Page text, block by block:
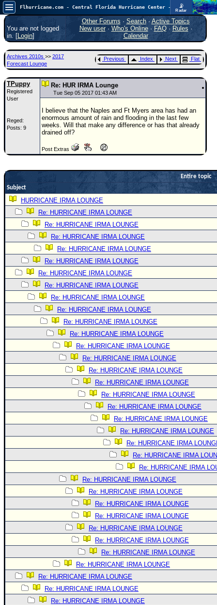
📡
Radar
In the Atlantic, we are monitoring a wave exiting Africa for potential. In the Pacific, development somewhat close to Hawaii is also possible.
FlHurricane
Atlantic Tropical Cyclone Tracking
🌀 Since 1995
Main Page
News Only
Met Blogs
News Archives
Search
None
10
COMMUNICATION
Forum
(
Newest
)
Donations & Thanks
STORM DATA
Maps & Coordinates
Image Recordings
Forecast Models
CONTENT
Site Usage Tips
Text WX Data
FOLLOW & CONNECT
🌎 National Hurricane Center
Login to remove ads
You are not logged
in. [Login]
Other Forums · Search· Active Topics
New user· Who's Online· FAQ·Rules ·
Calendar
Archives 2010s >> 2017
Forecast Lounge
Previous Index Next Flat
TPuppy
Registered
User
Reged:
Posts: 9
Re: HUR IRMA Lounge
Tue Sep 05 2017 01:43 AM
I believe that the Naples and Ft Myers area has had an
enormous amount of rain and flooding in the last few
weeks. Will that make any difference or has that already
drained off?
Post Extras
Entire topic
Subject
HURRICANE IRMA LOUNGE
Re: HURRICANE IRMA LOUNGE
Re: HURRICANE IRMA LOUNGE
Re: HURRICANE IRMA LOUNGE
Re: HURRICANE IRMA LOUNGE
Re: HURRICANE IRMA LOUNGE
Re: HURRICANE IRMA LOUNGE
Re: HURRICANE IRMA LOUNGE
Re: HURRICANE IRMA LOUNGE
Re: HURRICANE IRMA LOUNGE
Re: HURRICANE IRMA LOUNGE
Re: HURRICANE IRMA LOUNGE
Re: HURRICANE IRMA LOUNGE
Re: HURRICANE IRMA LOUNGE
Re: HURRICANE IRMA LOUNGE
Re: HURRICANE IRMA LOUNGE
Re: HURRICANE IRMA LOUNGE
Re: HURRICANE IRMA LOUNGE
Re: HURRICANE IRMA LOUNGE
Re: HURRICANE IRMA LOUNGE
Re: HURRICANE IRMA
Re: HURRICANE IRMA
Re: HURRICANE IRMA
Re: HURRICANE IRMA LOUNGE
Re: HURRICANE IRMA LOUNGE
Re: HURRICANE IRMA LOUNGE
Re: HURRICANE IRMA LOUNGE
Re: HURRICANE IRMA LOUNGE
Re: HURRICANE IRMA LOUNGE
Re: HURRICANE IRMA LOUNGE
Re: HURRICANE IRMA LOUNGE
Re: HURRICANE IRMA LOUNGE
Re: HURRICANE IRMA LOUNGE
Re: HURRICANE IRMA LOUNGE